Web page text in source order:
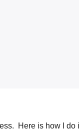
Here is how I do